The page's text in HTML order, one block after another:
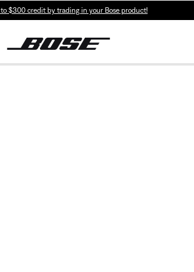
$300 credit by trading in your Bose product!